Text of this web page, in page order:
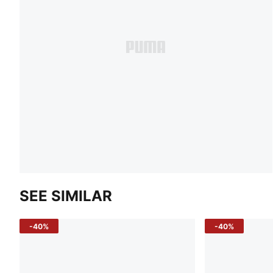
SEE SIMILAR
-40% -40%